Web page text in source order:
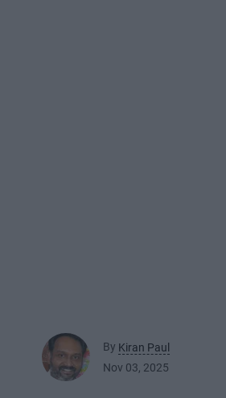
By Kiran Paul
Nov 03, 2025